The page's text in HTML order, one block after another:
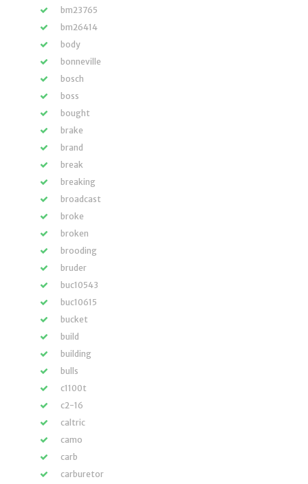
bm23765
bm26414
body
bonneville
bosch
boss
bought
brake
brand
break
breaking
broadcast
broke
broken
brooding
bruder
buc10543
buc10615
bucket
build
building
bulls
c1100t
c2-16
caltric
camo
carb
carburetor